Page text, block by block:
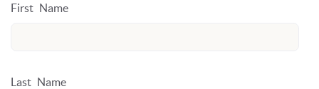
First Name
Last Name